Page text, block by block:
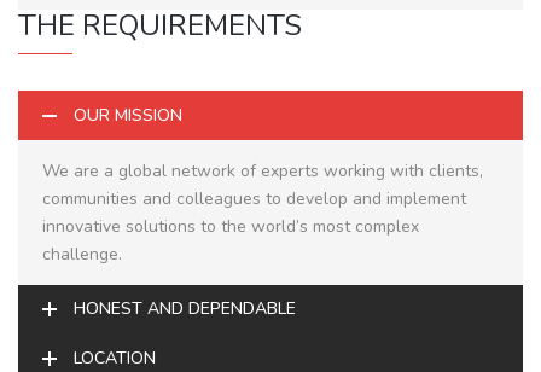
THE REQUIREMENTS
OUR MISSION
We are a global network of experts working with clients,
communities and colleagues to develop and implement
innovative solutions to the world’s most complex
challenge.
HONEST AND DEPENDABLE
LOCATION